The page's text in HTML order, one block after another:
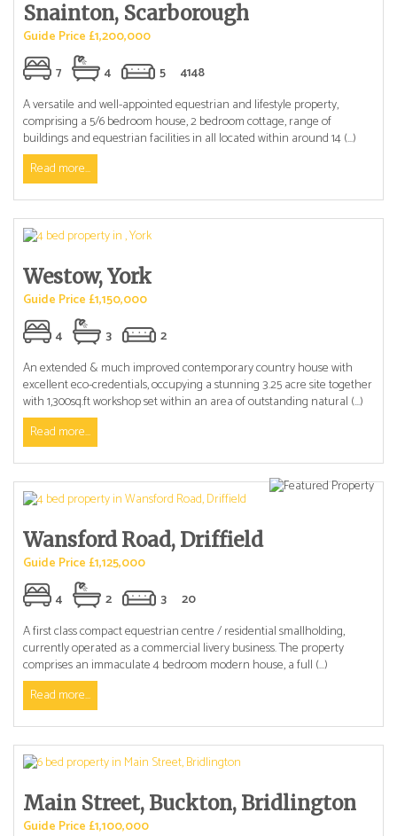
Snainton, Scarborough
Guide Price £1,200,000
7
4 5
4148
A versatile and well-appointed equestrian and lifestyle property,
comprising a 5/6 bedroom house, 2 bedroom cottage, range of
buildings and equestrian facilities in all located within around 14 (...)
Read more...
Westow, York
Guide Price £1,150,000
4
3
2
An extended & much improved contemporary country house with
excellent eco-credentials, occupying a stunning 3.25 acre site together
with 1,300sq.ft workshop set within an area of outstanding natural (...)
Read more...
Wansford Road, Driffield
Guide Price £1,125,000
4
2 3
20
A first class compact equestrian centre / residential smallholding,
currently operated as a commercial livery business. The property
comprises an immaculate 4 bedroom modern house, a full (...)
Read more...
Main Street, Buckton, Bridlington
Guide Price £1,100,000